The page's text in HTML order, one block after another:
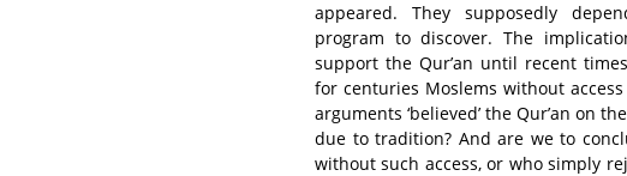
appeared. They supposedly
program to discover. The
support the Qur’an until recent
for centuries Moslems without
arguments ‘believed’ the Qur’an on
due to tradition? And are we to
without such access, or who simply